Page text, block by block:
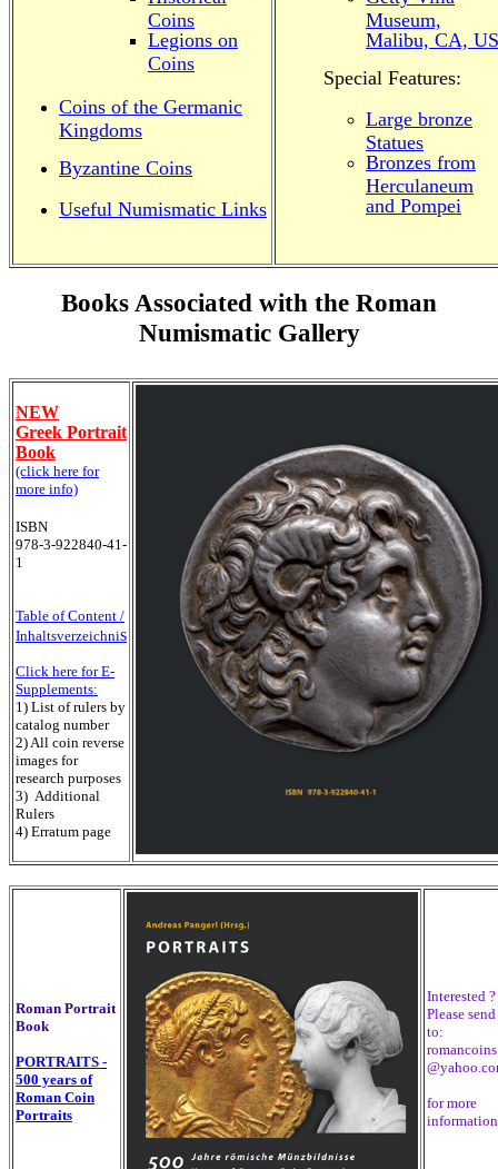
Coins
Legions on
Coins
.
Coins of the Germanic
Kingdoms
Byzantine Coins
Useful Numismatic Links
.
Museum,
Malibu, CA, US
Special Features:
Large bronze
Statues
Bronzes from
Herculaneum
and Pompei
Books Associated with the Roman
Numismatic Gallery
NEW
Greek Portrait
Book
(click here for
more info)
ISBN
978-3-922840-41-
1
Table of Content /
Inhaltsverzeichnis
Click here for E-
Supplements:
1) List of rulers by
catalog number
2) All coin reverse
images for
research purposes
3) Additional
Rulers
4) Erratum page
Roman Portrait
Book
PORTRAITS -
500 years of
Roman Coin
Portraits
Interested ?
Please
to:
for more